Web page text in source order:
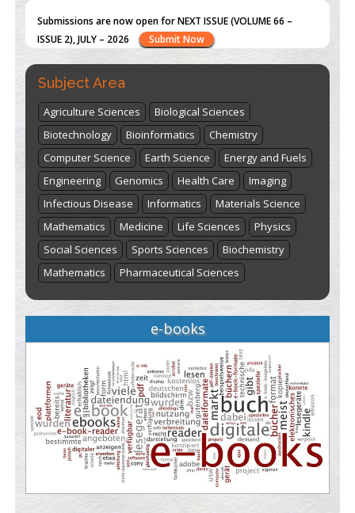
Submissions are now open for NEXT ISSUE (VOLUME 66 –
ISSUE 2), JULY – 2026
Submit Now
Subject Area
Agriculture Sciences
Biological Sciences
Biotechnology
Bioinformatics
Chemistry
Computer Science
Earth Science
Energy and Fuels
Engineering
Genomics Health Care
Imaging
Infectious Disease
Informatics
Materials Science
Mathematics
Medicine Life Sciences
Physics
Social Sciences
Sports Sciences
Biochemistry
Mathematics
Pharmaceutical Sciences
e-books